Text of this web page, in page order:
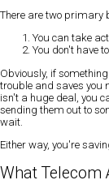
There are two primary
You can take
You don't have
Obviously, if
trouble and saves you
isn't a huge deal, you
sending them out to
wait.
Either way, you're
What Telecom